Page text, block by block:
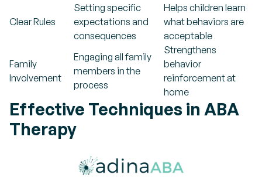
Clear Rules
Setting specific
expectations and
consequences
Helps children learn
what behaviors are
acceptable
Family
Involvement
Engaging all family
members in the
process
Strengthens
behavior
reinforcement at
home
Effective Techniques in ABA
Therapy